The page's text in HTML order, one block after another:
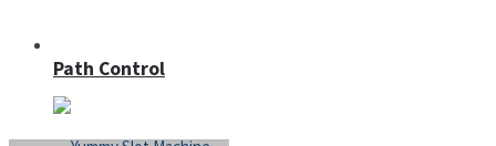
Path Control